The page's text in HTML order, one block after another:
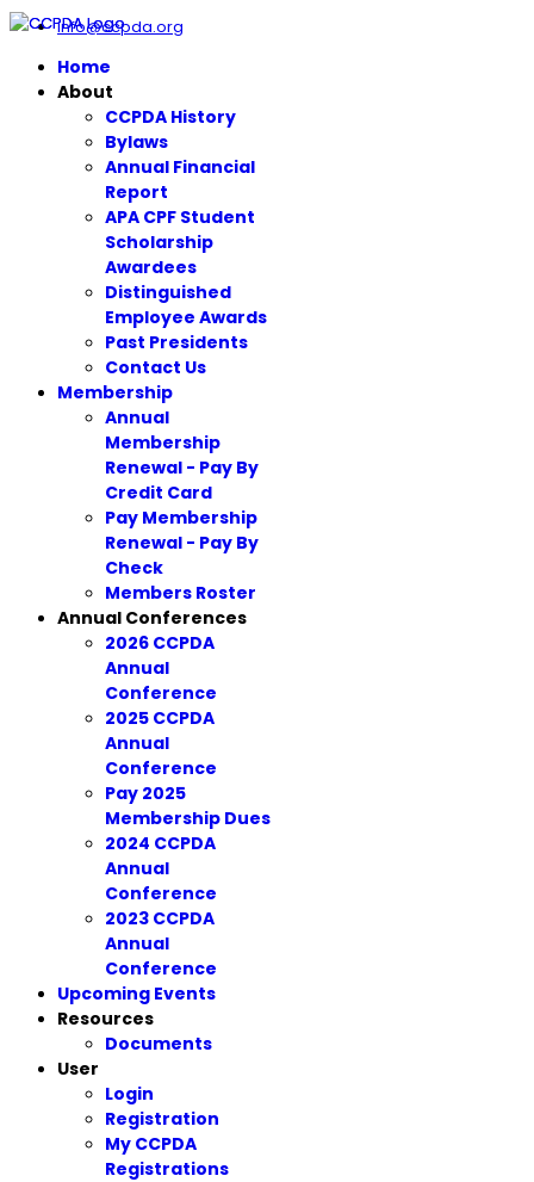
info@ccpda.org
Home
About
CCPDA History
Bylaws
Annual Financial
Report
APA CPF Student
Scholarship
Awardees
Distinguished
Employee Awards
Past Presidents
Contact Us
Membership
Annual
Membership
Renewal - Pay By
Credit Card
Pay Membership
Renewal - Pay By
Check
Members Roster
Annual Conferences
2026 CCPDA
Annual
Conference
2025 CCPDA
Annual
Conference
Pay 2025
Membership Dues
2024 CCPDA
Annual
Conference
2023 CCPDA
Annual
Conference
Upcoming Events
Resources
Documents
User
Login
Registration
My CCPDA
Registrations